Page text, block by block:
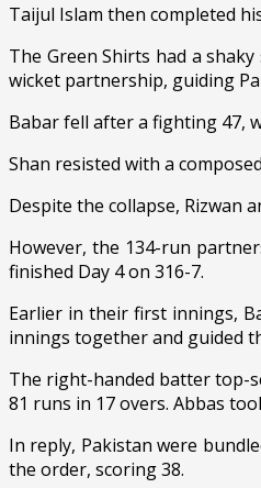
Taijul Islam then completed
The Green Shirts had a
wicket partnership, guiding
Babar fell after a fighting 47,
Shan resisted with a
Despite the collapse, Rizwan
However, the 134-run
finished Day 4 on 316-7.
Earlier in their first innings,
innings together and guided
The right-handed batter top-
81 runs in 17 overs. Abbas
In reply, Pakistan were
the order, scoring 38.